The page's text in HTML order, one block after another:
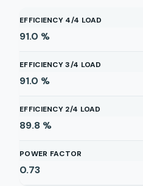
EFFICIENCY 4/4 LOAD
91.0 %
EFFICIENCY 3/4 LOAD
91.0 %
EFFICIENCY 2/4 LOAD
89.8 %
POWER FACTOR
0.73